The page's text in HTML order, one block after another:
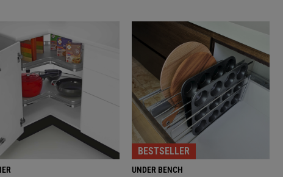
BESTSELLER
UNDER BENCH